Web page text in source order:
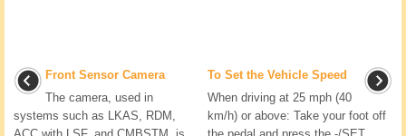
Front Sensor Camera
The camera, used in
systems such as LKAS, RDM,
To Set the Vehicle Speed
When driving at 25 mph (40
km/h) or above: Take your foot off